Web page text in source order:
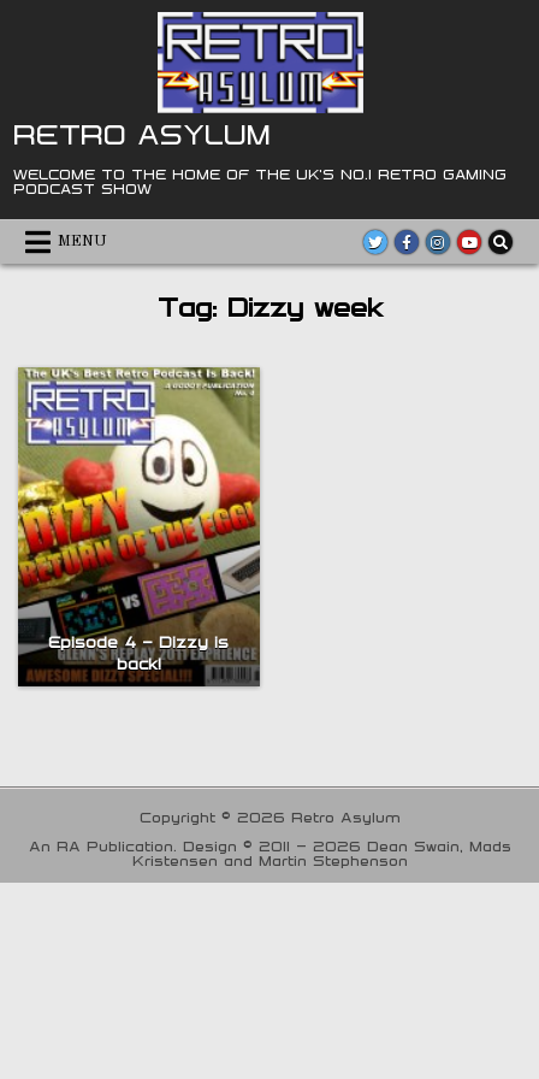
RETRO ASYLUM
WELCOME TO THE HOME OF THE UK'S NO.1 RETRO GAMING
PODCAST SHOW
MENU
Tag: Dizzy week
Episode 4 – Dizzy is
back!
Copyright © 2026 Retro Asylum
An RA Publication. Design © 2011 - 2026 Dean Swain, Mads
Kristensen and Martin Stephenson